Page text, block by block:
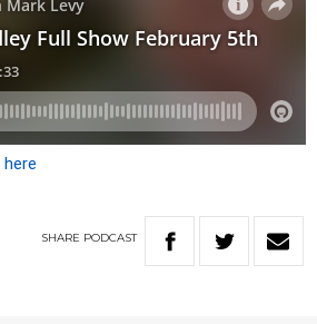
here
SHARE PODCAST